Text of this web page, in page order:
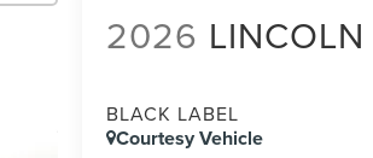
2026
BLACK LABEL
Courtesy Vehicle